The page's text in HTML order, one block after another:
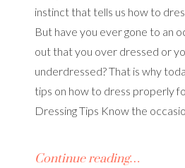
instinct that tells us how to
But have you ever gone to an
out that you over dressed or
underdressed? That is why
tips on how to dress properly
Dressing Tips Know the
Continue reading…